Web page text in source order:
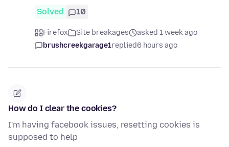
Solved 10
Firefox Site breakages
asked 1 week ago
brushcreekgarage1replied6 hours ago
How do I clear the cookies?
I'm having facebook issues, resetting cookies is
supposed to help